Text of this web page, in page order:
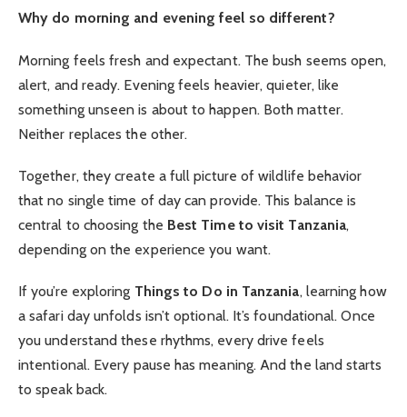
Why do morning and evening feel so different?
Morning feels fresh and expectant. The bush seems open,
alert, and ready. Evening feels heavier, quieter, like
something unseen is about to happen. Both matter.
Neither replaces the other.
Together, they create a full picture of wildlife behavior
that no single time of day can provide. This balance is
central to choosing the Best Time to visit Tanzania,
depending on the experience you want.
If you’re exploring Things to Do in Tanzania, learning how
a safari day unfolds isn’t optional. It’s foundational. Once
you understand these rhythms, every drive feels
intentional. Every pause has meaning. And the land starts
to speak back.